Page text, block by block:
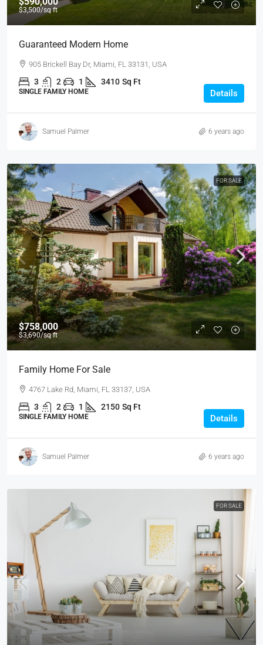
$3,500/sq ft
Guaranteed Modern Home
905 Brickell Bay Dr, Miami, FL 33131, USA
3 2 1 3410 Sq Ft
SINGLE FAMILY HOME Details
Samuel Palmer 6 years ago
FOR SALE
$758,000
$3,690/sq ft
Family Home For Sale
4767 Lake Rd, Miami, FL 33137, USA
3 2 1 2150 Sq Ft
SINGLE FAMILY HOME Details
Samuel Palmer 6 years ago
FOR SALE